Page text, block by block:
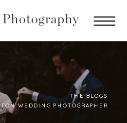
THE BLOGS
WEDDING PHOTOGRAPHER